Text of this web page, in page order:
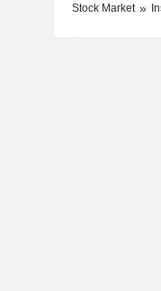
Stock Market